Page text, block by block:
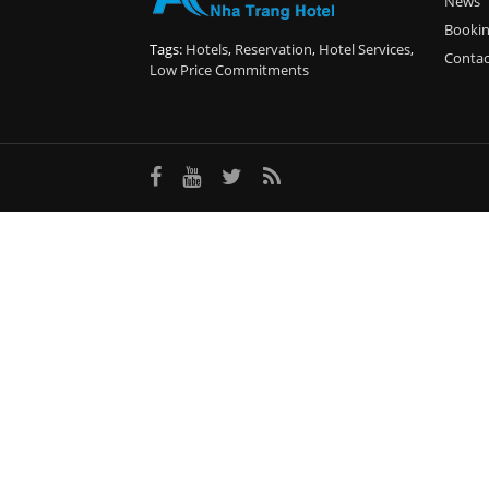
Tags: Hotels, Reservation, Hotel Services,
Low Price Commitments